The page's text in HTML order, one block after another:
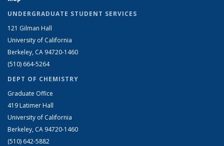
UNDERGRADUATE STUDENT SERVICES
121 Gilman Hall
University of California
Berkeley, CA 94720-1460
(510) 664-5264
DEPT OF CHEMISTRY
Graduate Office
419 Latimer Hall
University of California
Berkeley, CA 94720-1460
(510) 642-5882